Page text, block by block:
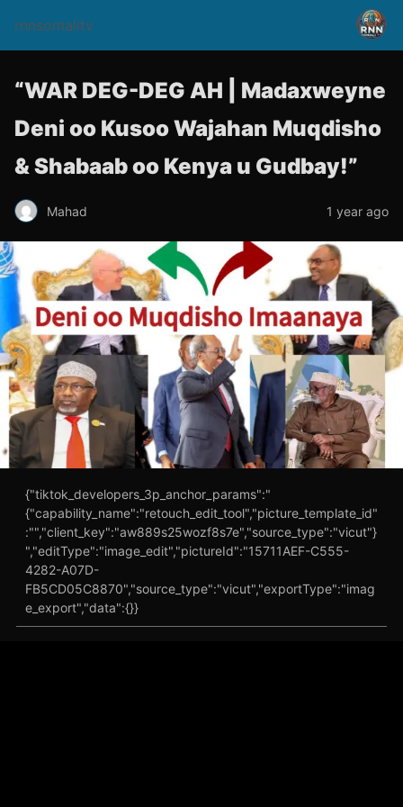
rnnsomalitv
“WAR DEG-DEG AH | Madaxweyne
Deni oo Kusoo Wajahan Muqdisho
& Shabaab oo Kenya u Gudbay!”
Mahad 1 year ago
{"tiktok_developers_3p_anchor_params":"
{"capability_name":"retouch_edit_tool","picture_template_id"
:"","client_key":"aw889s25wozf8s7e","source_type":"vicut"}
","editType":"image_edit","pictureId":"15711AEF-C555-
4282-A07D-
FB5CD05C8870","source_type":"vicut","exportType":"imag
e_export","data":{}}